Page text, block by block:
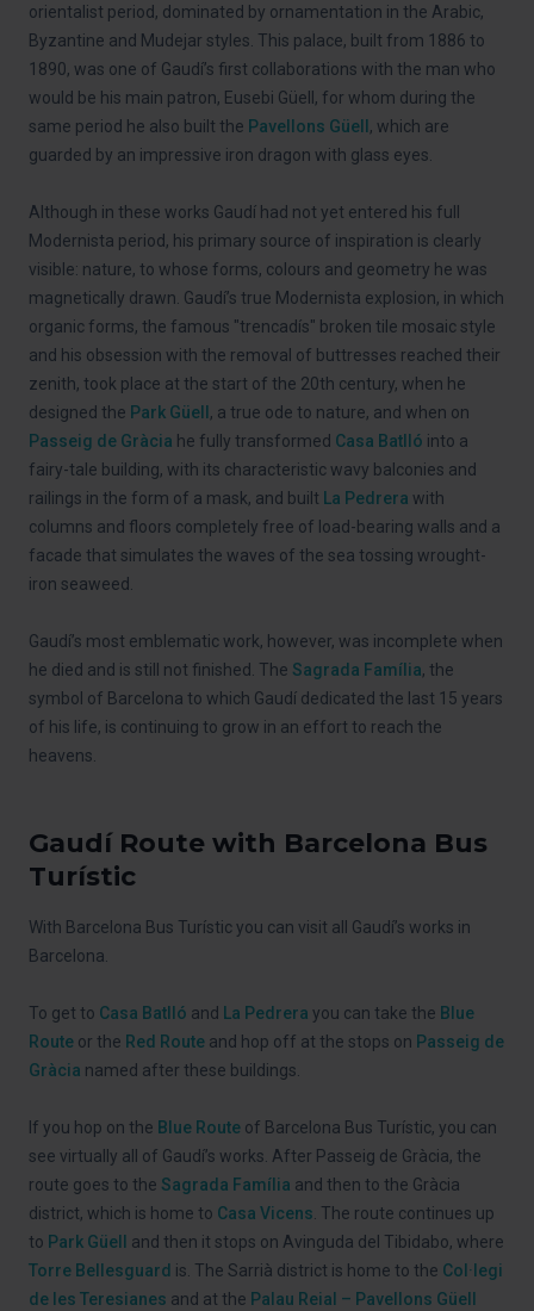
orientalist period, dominated by ornamentation in the Arabic,
Byzantine and Mudejar styles. This palace, built from 1886 to
1890, was one of Gaudí’s first collaborations with the man who
would be his main patron, Eusebi Güell, for whom during the
same period he also built the Pavellons Güell , which are
guarded by an impressive iron dragon with glass eyes.
Although in these works Gaudí had not yet entered his full
Modernista period, his primary source of inspiration is clearly
visible: nature, to whose forms, colours and geometry he was
magnetically drawn. Gaudí’s true Modernista explosion, in which
organic forms, the famous "trencadís" broken tile mosaic style
and his obsession with the removal of buttresses reached their
zenith, took place at the start of the 20th century, when he
designed the Park Güell , a true ode to nature, and when on
Passeig de Gràcia he fully transformed Casa Batlló into a
fairy-tale building, with its characteristic wavy balconies and
railings in the form of a mask, and built
La Pedrera with
columns and floors completely free of load-bearing walls and a
facade that simulates the waves of the sea tossing wrought-
iron seaweed.
Gaudí’s most emblematic work, however, was incomplete when
he died and is still not finished. The Sagrada Família, the
symbol of Barcelona to which Gaudí dedicated the last 15 years
of his life, is continuing to grow in an effort to reach the
heavens.
Gaudí Route with Barcelona Bus
Turístic
With Barcelona Bus Turístic you can visit all Gaudí’s works in
Barcelona.
To get to Casa Batlló and La Pedrera you can take the Blue
Route or the Red Route and hop off at the stops on Passeig de
Gràcia named after these buildings.
If you hop on the Blue Route of Barcelona Bus Turístic, you can
see virtually all of Gaudí’s works. After Passeig de Gràcia, the
route goes to the Sagrada Família and then to the Gràcia
district, which is home to Casa Vicens . The route continues up
to Park Güell
and then it stops on Avinguda del Tibidabo, where
Torre Bellesguard is. The Sarrià district is home to the Col·legi
de les Teresianes and at the Palau Reial – Pavellons Güell